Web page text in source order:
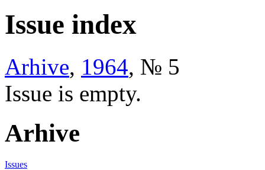
Issue index
Arhive, 1964, № 5
Issue is empty.
Arhive
Issues